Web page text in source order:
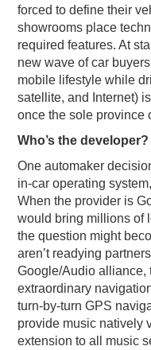
forced to define their
showrooms place
required features. At
new wave of car
mobile lifestyle while
satellite, and Internet)
once the sole province
Who’s the developer?
One automaker
in-car operating
When the provider is
would bring millions of
the question might
aren’t readying
Google/Audio alliance,
extraordinary
turn-by-turn GPS
provide music natively
extension to all music